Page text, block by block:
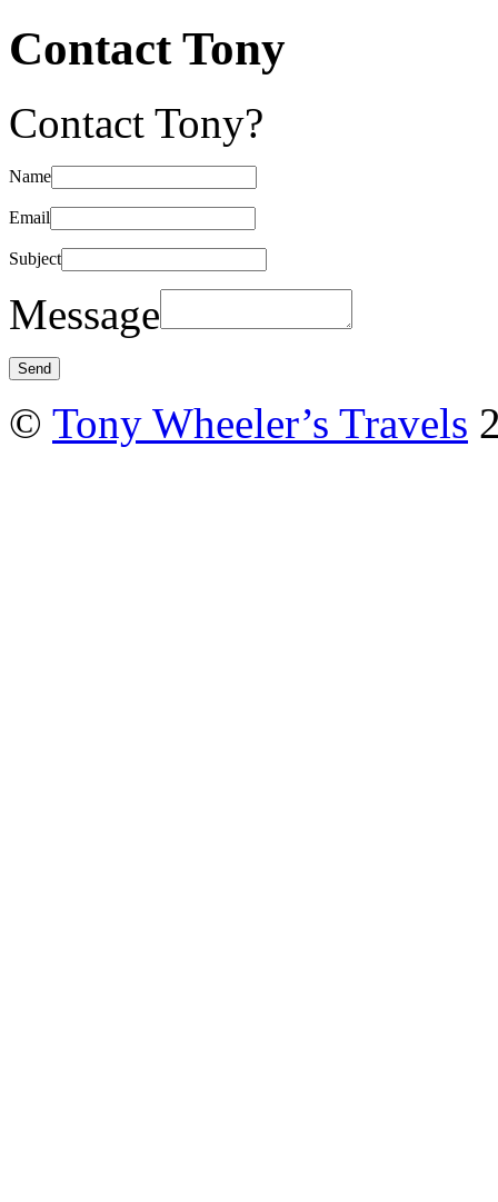
Contact Tony
Contact Tony?
Name
Email
Subject
Message
© Tony Wheeler’s Travels